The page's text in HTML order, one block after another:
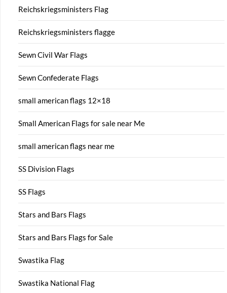
Reichskriegsministers Flag
Reichskriegsministers flagge
Sewn Civil War Flags
Sewn Confederate Flags
small american flags 12×18
Small American Flags for sale near Me
small american flags near me
SS Division Flags
SS Flags
Stars and Bars Flags
Stars and Bars Flags for Sale
Swastika Flag
Swastika National Flag